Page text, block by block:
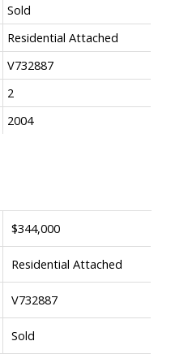
$344,000
Residential Attached
V732887
Sold
Sold
Residential Attached
V732887
2
2004